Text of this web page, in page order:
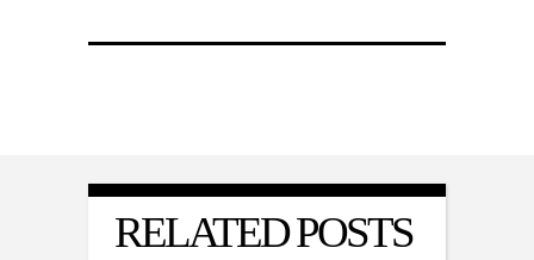
RELATED POSTS